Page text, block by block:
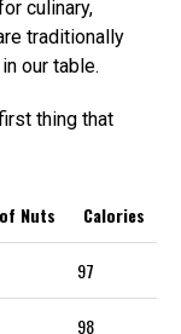
culinary,
traditionally
our table.
thing that
Nuts Calories
97
98